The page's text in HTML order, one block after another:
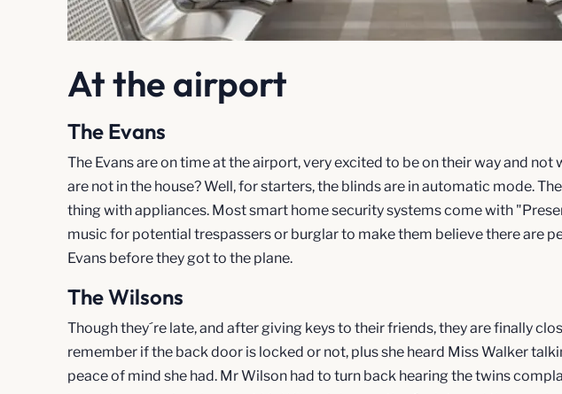
At the airport
The Evans
The Evans are on time at the airport, very excited to be on their way and
are not in the house? Well, for starters, the blinds are in automatic mode.
thing with appliances. Most smart home security systems come with
music for potential trespassers or burglar to make them believe there are
Evans before they got to the plane.
The Wilsons
Though they´re late, and after giving keys to their friends, they are finally
remember if the back door is locked or not, plus she heard Miss Walker
peace of mind she had. Mr Wilson had to turn back hearing the twins